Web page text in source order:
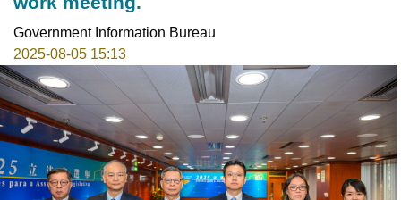
Government Information Bureau
2025-08-05 15:13